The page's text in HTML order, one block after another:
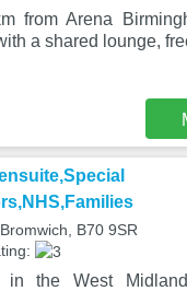
from Arena
a shared lounge,
B70 9SR
in the West